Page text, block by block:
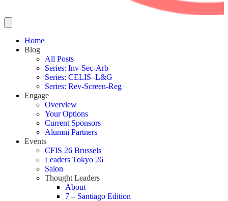
Home
Blog
All Posts
Series: Inv-Sec-Arb
Series: CELIS–L&G
Series: Rev-Screen-Reg
Engage
Overview
Your Options
Current Sponsors
Alumni Partners
Events
CFIS 26 Brussels
Leaders Tokyo 26
Salon
Thought Leaders
About
7 – Santiago Edition